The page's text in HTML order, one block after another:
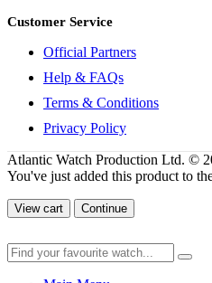
Customer Service
Official Partners
Help & FAQs
Terms & Conditions
Privacy Policy
Atlantic Watch Production Ltd. ©
You've just added this product to
View cart Continue